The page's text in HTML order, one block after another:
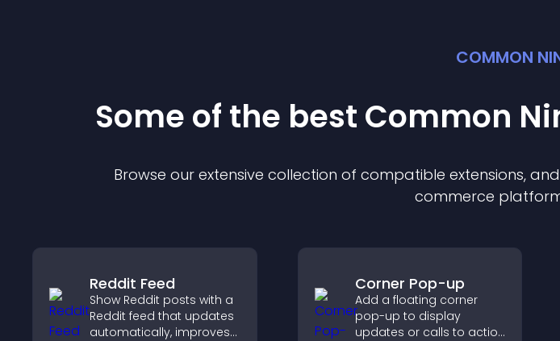
COMMON
Some of the best Common
Browse our extensive collection of compatible extensions,
commerce
Reddit Feed
Show Reddit posts with a
Reddit feed that updates
automatically, improves
Corner Pop-up
Add a floating corner
pop-up to display
updates or calls to action